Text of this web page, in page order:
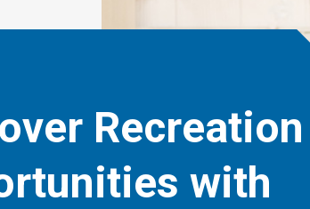
Recreation
with